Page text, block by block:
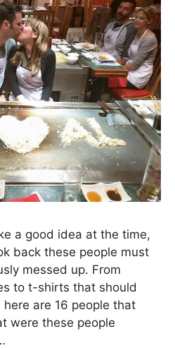
a good idea at the time,
back these people must
messed up. From
to t-shirts that should
are 16 people that
were these people